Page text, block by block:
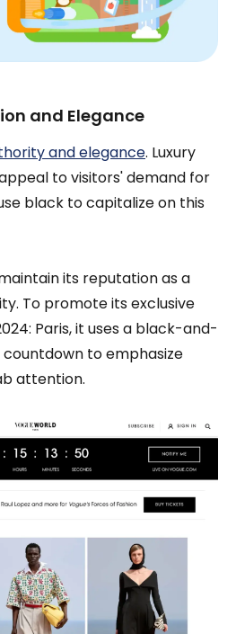
and Elegance
and elegance. Luxury
to visitors' demand for
black to capitalize on this
its reputation as a
To promote its exclusive
Paris, it uses a black-and-
to emphasize
attention.